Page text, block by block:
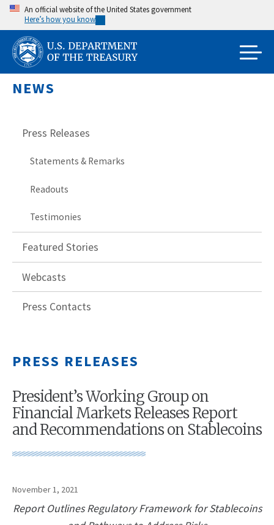
Skip
main
content
An official website of the United States government
Here’s how you know
NEWS
Press Releases
Statements & Remarks
Readouts
Testimonies
Featured Stories
Webcasts
Press Contacts
PRESS RELEASES
President’s Working Group on
Financial Markets Releases Report
and Recommendations on Stablecoins
November 1, 2021
Report Outlines Regulatory Framework for Stablecoins